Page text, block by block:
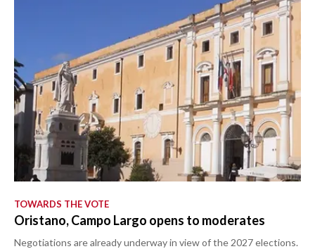
TOWARDS THE VOTE
Oristano, Campo Largo opens to moderates
Negotiations are already underway in view of the 2027 elections.